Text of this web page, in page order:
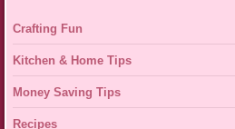
Crafting Fun
Kitchen & Home Tips
Money Saving Tips
Recipes